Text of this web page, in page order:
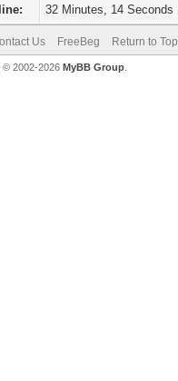
32 Minutes, 14 Seconds
Us FreeBeg Return to Top
, © 2002-2026 MyBB Group